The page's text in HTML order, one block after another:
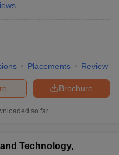
Placements Review
Brochure
so far
Technology,